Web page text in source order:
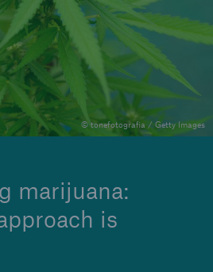
marijuana:
is
© tonefotografia / Getty Images